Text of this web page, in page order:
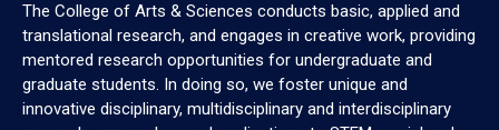
The College of Arts & Sciences conducts basic, applied and
translational research, and engages in creative work, providing
mentored research opportunities for undergraduate and
graduate students. In doing so, we foster unique and
innovative disciplinary, multidisciplinary and interdisciplinary